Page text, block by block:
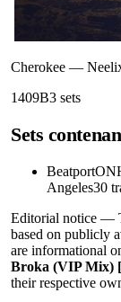
Cherokee —
1409B3 sets
Sets
Beatport
Angeles30
Editorial notice —
based on publicly
are informational
Broka (VIP Mix)
their respective